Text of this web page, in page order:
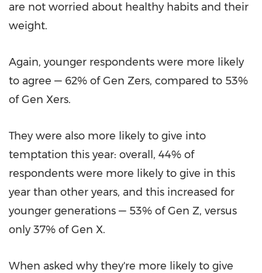
are not worried about healthy habits and their
weight.
Again, younger respondents were more likely
to agree — 62% of Gen Zers, compared to 53%
of Gen Xers.
They were also more likely to give into
temptation this year: overall, 44% of
respondents were more likely to give in this
year than other years, and this increased for
younger generations — 53% of Gen Z, versus
only 37% of Gen X.
When asked why they're more likely to give